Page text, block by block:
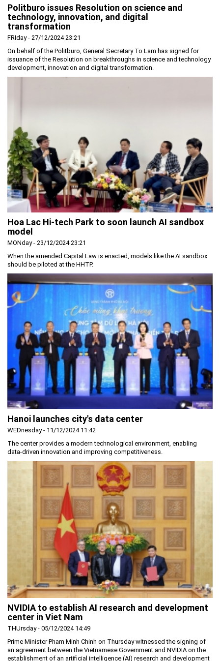
Planning and Construction
Investment Incentives
Others
Politburo issues Resolution on science and
technology, innovation, and digital
transformation
FRIday - 27/12/2024 23:21
On behalf of the Politburo, General Secretary To Lam has signed for
issuance of the Resolution on breakthroughs in science and technology
development, innovation and digital transformation.
Hoa Lac Hi-tech Park to soon launch AI sandbox
model
MONday - 23/12/2024 23:21
When the amended Capital Law is enacted, models like the AI sandbox
should be piloted at the HHTP.
Hanoi launches city's data center
WEDnesday - 11/12/2024 11:42
The center provides a modern technological environment, enabling
data-driven innovation and improving competitiveness.
NVIDIA to establish AI research and development
center in Viet Nam
THUrsday - 05/12/2024 14:49
Prime Minister Pham Minh Chinh on Thursday witnessed the signing of
an agreement between the Vietnamese Government and NVIDIA on the
establishment of an artificial intelligence (AI) research and development